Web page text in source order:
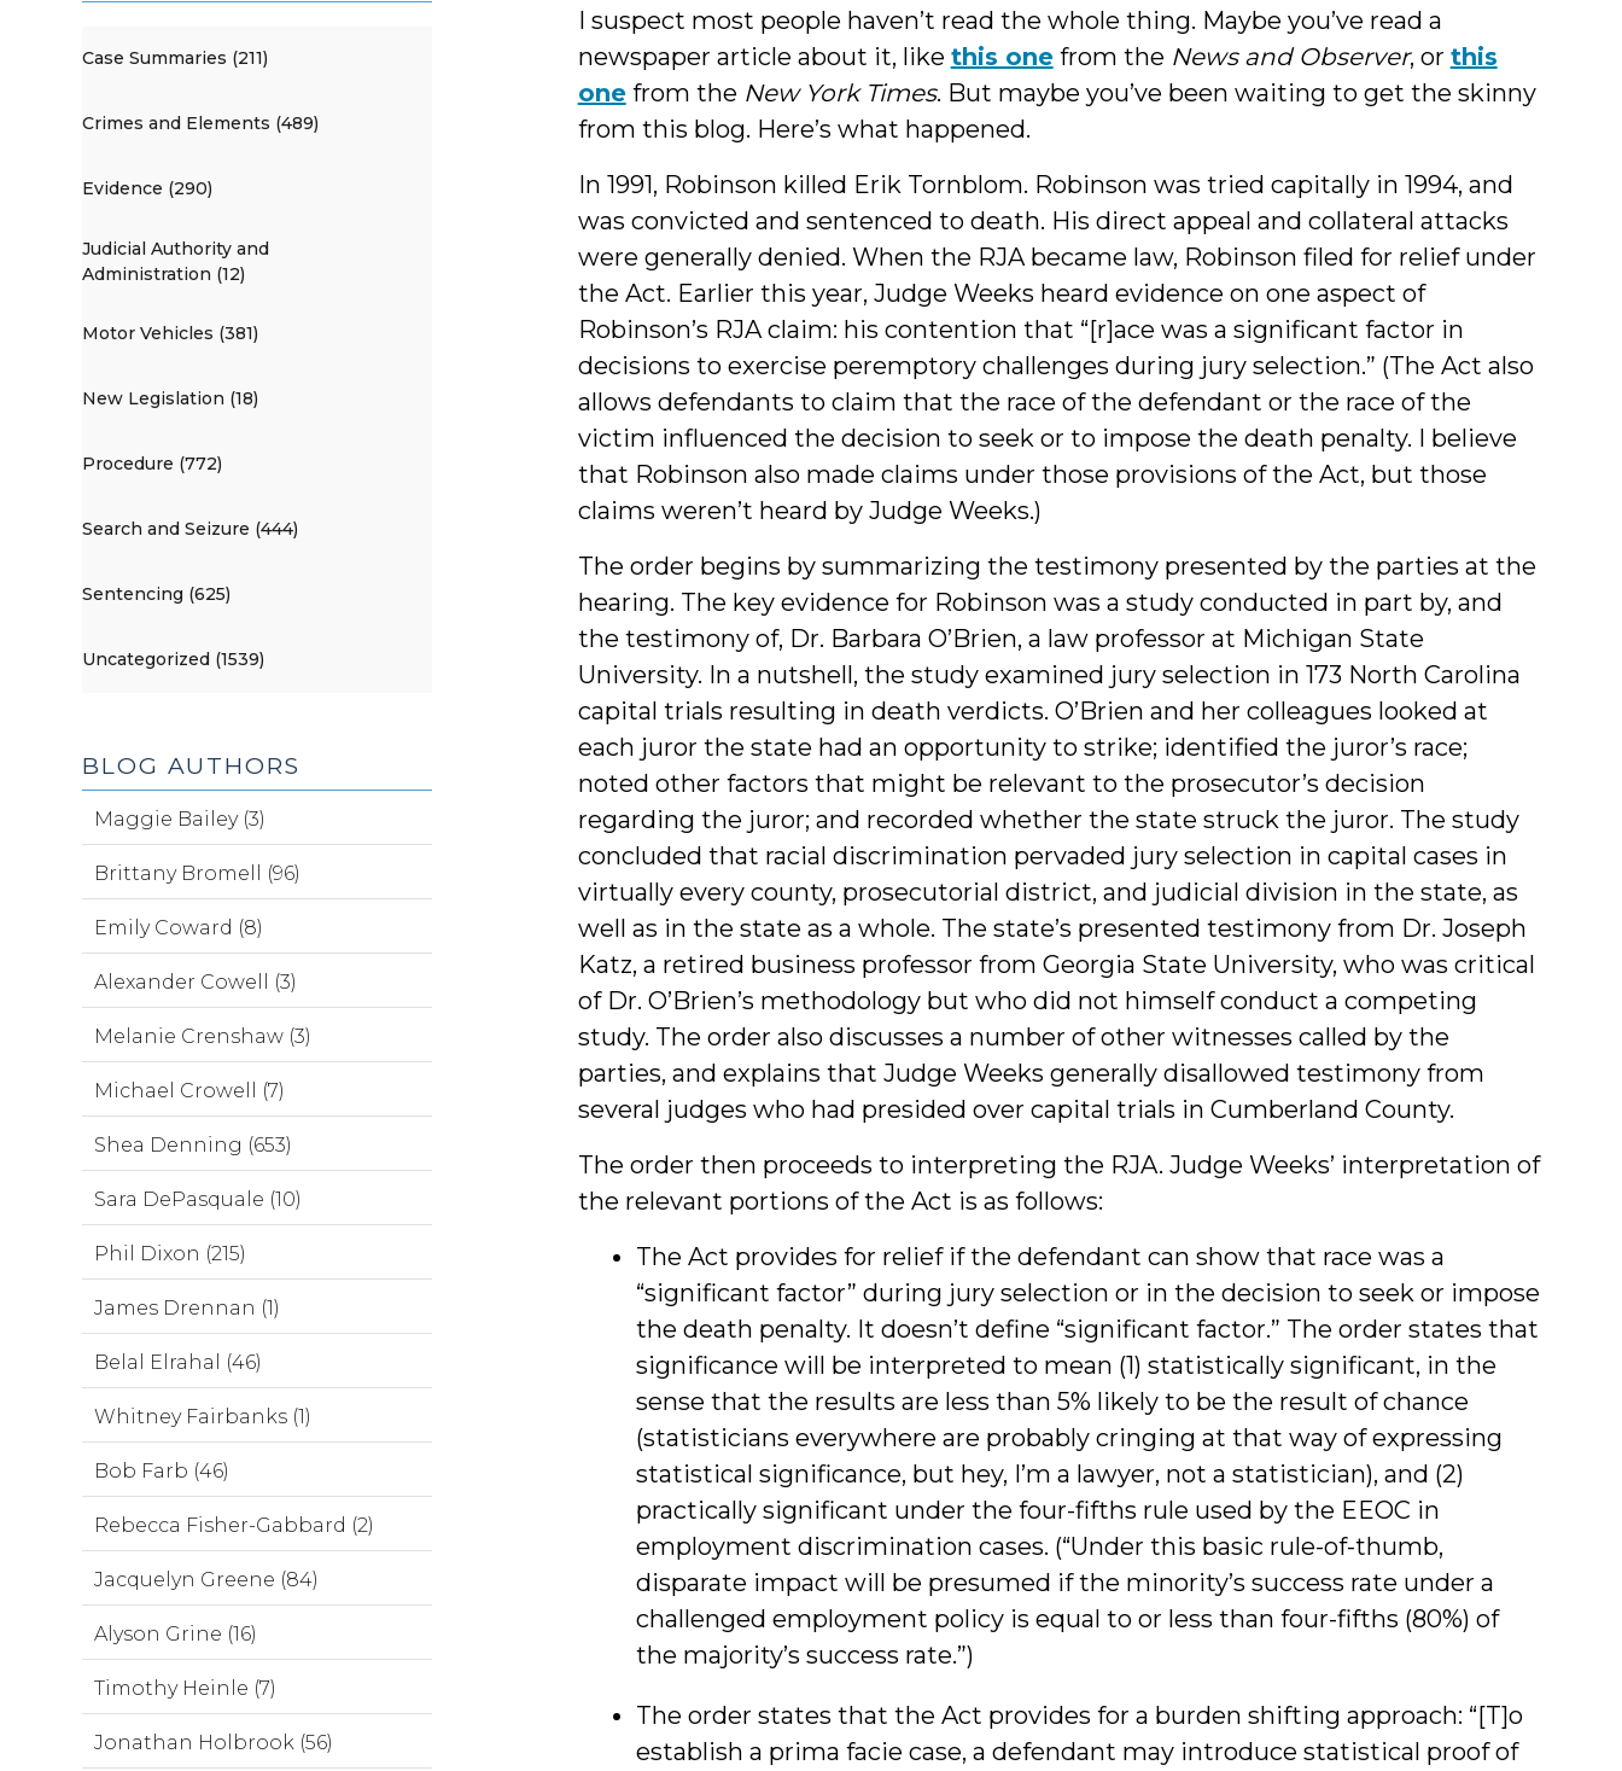
I suspect most people haven’t read the whole thing. Maybe you’ve read a
newspaper article about it, like this onefrom the News and Observer, or this
onefrom the New York Times. But maybe you’ve been waiting to get the skinny
from this blog. Here’s what happened.
In 1991, Robinson killed Erik Tornblom. Robinson was tried capitally in 1994, and
was convicted and sentenced to death. His direct appeal and collateral attacks
were generally denied. When the RJA became law, Robinson filed for relief under
the Act. Earlier this year, Judge Weeks heard evidence on one aspect of
Robinson’s RJA claim: his contention that “[r]ace was a significant factor in
decisions to exercise peremptory challenges during jury selection.” (The Act also
allows defendants to claim that the race of the defendant or the race of the
victim influenced the decision to seek or to impose the death penalty. I believe
that Robinson also made claims under those provisions of the Act, but those
claims weren’t heard by Judge Weeks.)
The order begins by summarizing the testimony presented by the parties at the
hearing. The key evidence for Robinson was a study conducted in part by, and
the testimony of, Dr. Barbara O’Brien, a law professor at Michigan State
University. In a nutshell, the study examined jury selection in 173 North Carolina
capital trials resulting in death verdicts. O’Brien and her colleagues looked at
each juror the state had an opportunity to strike; identified the juror’s race;
noted other factors that might be relevant to the prosecutor’s decision
regarding the juror; and recorded whether the state struck the juror. The study
concluded that racial discrimination pervaded jury selection in capital cases in
virtually every county, prosecutorial district, and judicial division in the state, as
well as in the state as a whole. The state’s presented testimony from Dr. Joseph
Katz, a retired business professor from Georgia State University, who was critical
of Dr. O’Brien’s methodology but who did not himself conduct a competing
study. The order also discusses a number of other witnesses called by the
parties, and explains that Judge Weeks generally disallowed testimony from
several judges who had presided over capital trials in Cumberland County.
The order then proceeds to interpreting the RJA. Judge Weeks’ interpretation of
the relevant portions of the Act is as follows:
The Act provides for relief if the defendant can show that race was a
“significant factor” during jury selection or in the decision to seek or impose
the death penalty. It doesn’t define “significant factor.” The order states that
significance will be interpreted to mean (1) statistically significant, in the
sense that the results are less than 5% likely to be the result of chance
(statisticians everywhere are probably cringing at that way of expressing
statistical significance, but hey, I’m a lawyer, not a statistician), and (2)
practically significant under the four-fifths rule used by the EEOC in
employment discrimination cases. (“Under this basic rule-of-thumb,
disparate impact will be presumed if the minority’s success rate under a
challenged employment policy is equal to or less than four-fifths (80%) of
the majority’s success rate.”)
The order states that the Act provides for a burden shifting approach: “[T]o
establish a prima facie case, a defendant may introduce statistical proof of
Case Summaries (211)
Crimes and Elements (489)
Evidence (290)
Judicial Authority and
Administration (12)
Motor Vehicles (381)
New Legislation (18)
Procedure (772)
Search and Seizure (444)
Sentencing (625)
Uncategorized (1539)
BLOG AUTHORS
Maggie Bailey (3)
Brittany Bromell (96)
Emily Coward (8)
Alexander Cowell (3)
Melanie Crenshaw (3)
Michael Crowell (7)
Shea Denning (653)
Sara DePasquale (10)
Phil Dixon (215)
James Drennan (1)
Belal Elrahal (46)
Whitney Fairbanks (1)
Bob Farb (46)
Rebecca Fisher-Gabbard (2)
Jacquelyn Greene (84)
Alyson Grine (16)
Timothy Heinle (7)
Jonathan Holbrook (56)